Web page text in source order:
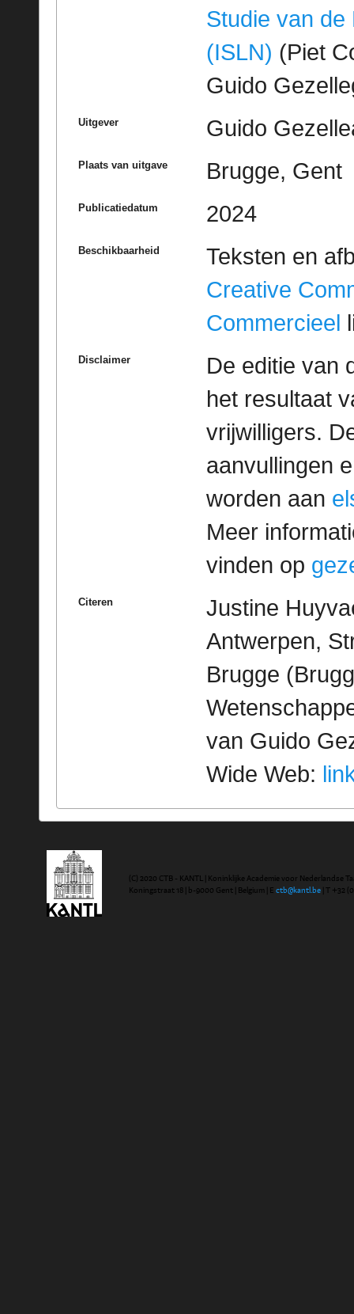
Studie van de
(ISLN) (Piet
Guido
Uitgever Guido
Plaats van uitgave Brugge, Gent
Publicatiedatum 2024
Beschikbaarheid
Teksten en
Creative
Commercieel
Disclaimer
De editie van
het resultaat
vrijwilligers.
aanvullingen
worden aan
Meer
vinden op
Citeren
Justine
Antwerpen,
Brugge
van Guido
Wide Web:
(C) 2020 CTB - KANTL | Koninklijke Academie voor Nederlandse
Koningstraat 18 | b-9000 Gent | Belgium | E ctb@kantl.be | T +32